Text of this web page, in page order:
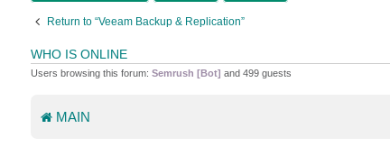
Return to “Veeam Backup & Replication”
WHO IS ONLINE
Users browsing this forum: Semrush [Bot] and 499 guests
MAIN